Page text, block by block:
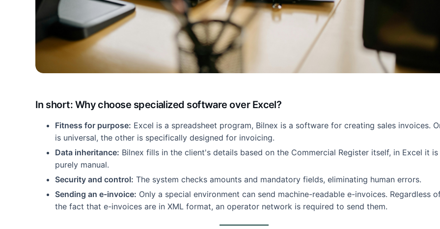
In short: Why choose specialized software over Excel?
Fitness for purpose: Excel is a spreadsheet program, Bilnex is a software for creating sales invoices.
is universal, the other is specifically designed for invoicing.
Data inheritance: Bilnex fills in the client's details based on the Commercial Register itself, in Excel it is
purely manual.
Security and control: The system checks amounts and mandatory fields, eliminating human errors.
Sending an e-invoice: Only a special environment can send machine-readable e-invoices. Regardless
the fact that e-invoices are in XML format, an operator network is required to send them.